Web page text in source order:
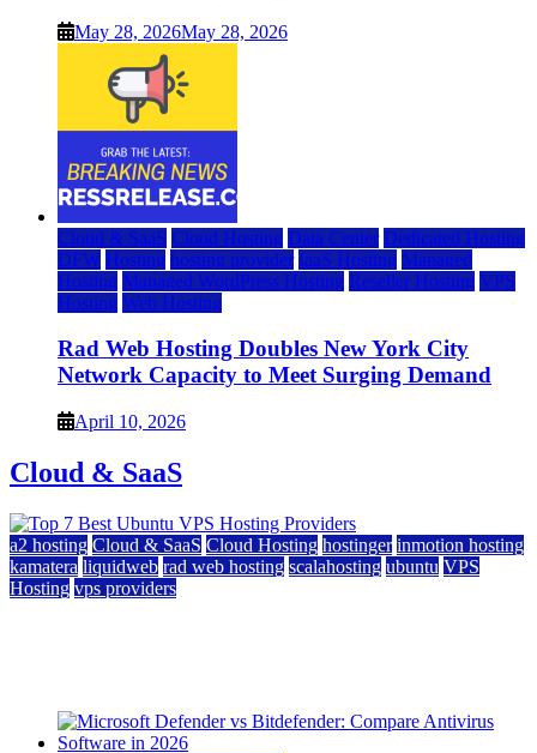
May 28, 2026May 28, 2026
Cloud & SaaS Cloud Hosting Data Center Dedicated Hosting
DFW Hosting hosting provider IaaS Hosting Managed
Hosting Managed WordPress Hosting Reseller Hosting VPS
Hosting Web Hosting
Rad Web Hosting Doubles New York City
Network Capacity to Meet Surging Demand
April 10, 2026
Cloud & SaaS
a2 hosting Cloud & SaaS Cloud Hosting hostinger inmotion hosting
kamatera liquidweb rad web hosting scalahosting ubuntu VPS
Hosting vps providers